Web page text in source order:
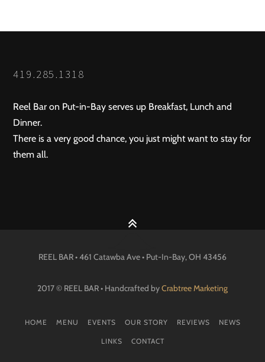
419.285.1318
Reel Bar on Put-in-Bay serves up Breakfast, Lunch and
Dinner.
There is a very good chance, you just might want to stay for
them all.
REEL BAR • 461 Catawba Ave • Put-In-Bay, OH 43456
2017 © REEL BAR • Handcrafted byCrabtree Marketing
HOME MENU EVENTS OUR STORY REVIEWS NEWS
LINKS CONTACT